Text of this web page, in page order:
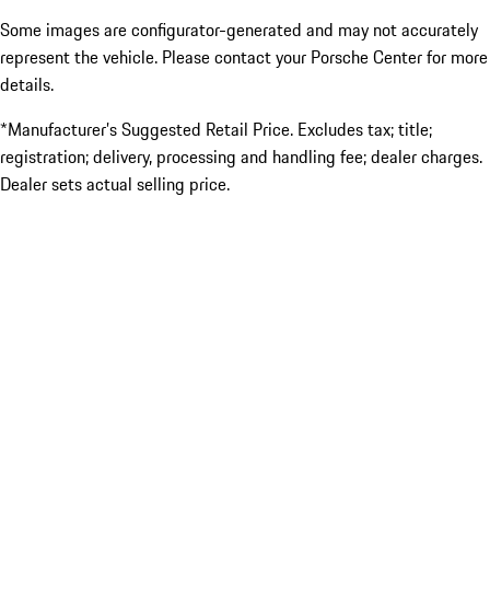
Some images are configurator-generated and may not accurately
represent the vehicle. Please contact your Porsche Center for more
details.
*Manufacturer’s Suggested Retail Price. Excludes tax; title;
registration; delivery, processing and handling fee; dealer charges.
Dealer sets actual selling price.